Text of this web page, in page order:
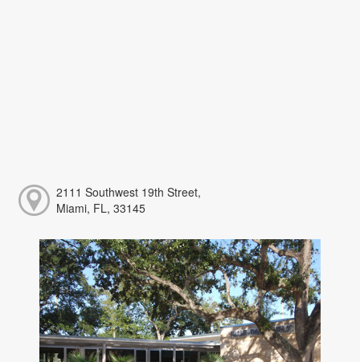
2111 Southwest 19th Street,
Miami, FL, 33145